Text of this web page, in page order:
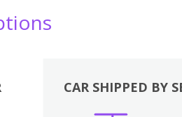
CAR SHIPPED BY